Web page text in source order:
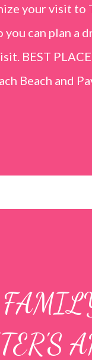
your visit to
can plan a
BEST
Beach and
safely, is